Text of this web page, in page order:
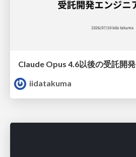
iidatakuma